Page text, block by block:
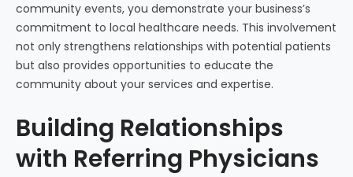
community events, you demonstrate your business’s
commitment to local healthcare needs. This involvement
not only strengthens relationships with potential patients
but also provides opportunities to educate the
community about your services and expertise.
Building Relationships
with Referring Physicians